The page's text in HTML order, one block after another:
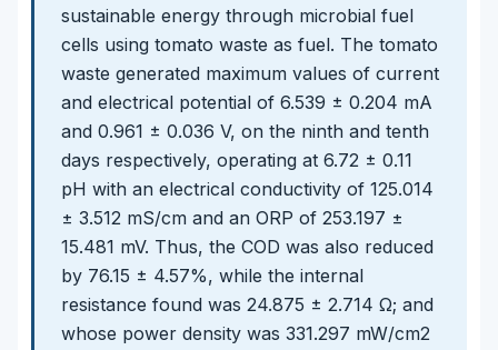
sustainable energy through microbial fuel
cells using tomato waste as fuel. The tomato
waste generated maximum values of current
and electrical potential of 6.539 ± 0.204 mA
and 0.961 ± 0.036 V, on the ninth and tenth
days respectively, operating at 6.72 ± 0.11
pH with an electrical conductivity of 125.014
± 3.512 mS/cm and an ORP of 253.197 ±
15.481 mV. Thus, the COD was also reduced
by 76.15 ± 4.57%, while the internal
resistance found was 24.875 ± 2.714 Ω; and
whose power density was 331.297 mW/cm2